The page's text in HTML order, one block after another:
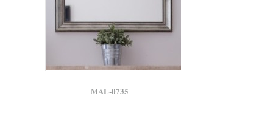
MAL-0735